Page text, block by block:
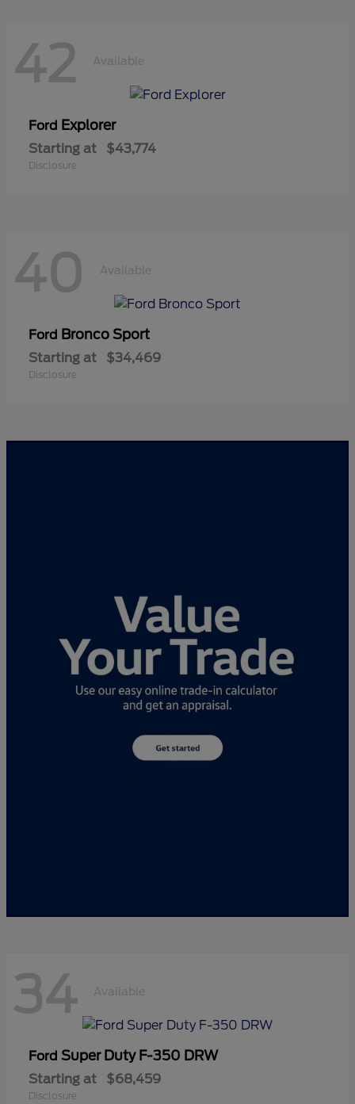
42 Available
Ford Explorer
Starting at $43,774
Disclosure
40 Available
Ford Bronco Sport
Starting at $34,469
Disclosure
34 Available
Ford Super Duty F-350 DRW
Starting at $68,459
Disclosure